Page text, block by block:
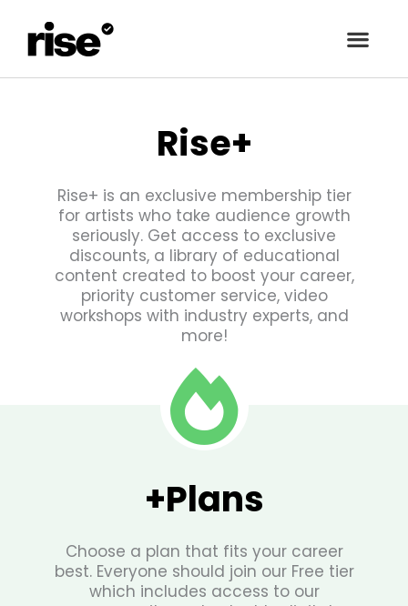
Rise+
Rise+ is an exclusive membership tier
for artists who take audience growth
seriously. Get access to exclusive
discounts, a library of educational
content created to boost your career,
priority customer service, video
workshops with industry experts, and
more!
+Plans
Choose a plan that fits your career
best. Everyone should join our Free tier
which includes access to our